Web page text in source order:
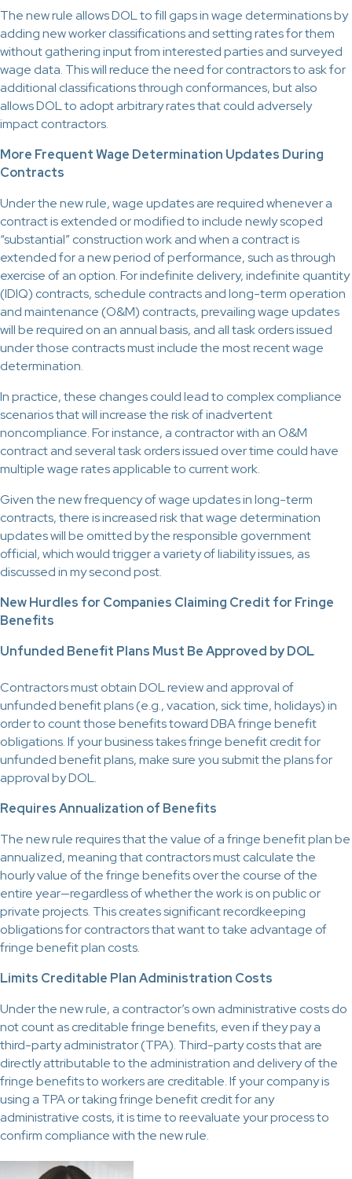
The new rule allows DOL to fill gaps in wage determinations by
adding new worker classifications and setting rates for them
without gathering input from interested parties and surveyed
wage data. This will reduce the need for contractors to ask for
additional classifications through conformances, but also
allows DOL to adopt arbitrary rates that could adversely
impact contractors.
More Frequent Wage Determination Updates During
Contracts
Under the new rule, wage updates are required whenever a
contract is extended or modified to include newly scoped
“substantial” construction work and when a contract is
extended for a new period of performance, such as through
exercise of an option. For indefinite delivery, indefinite quantity
(IDIQ) contracts, schedule contracts and long-term operation
and maintenance (O&M) contracts, prevailing wage updates
will be required on an annual basis, and all task orders issued
under those contracts must include the most recent wage
determination.
In practice, these changes could lead to complex compliance
scenarios that will increase the risk of inadvertent
noncompliance. For instance, a contractor with an O&M
contract and several task orders issued over time could have
multiple wage rates applicable to current work.
Given the new frequency of wage updates in long-term
contracts, there is increased risk that wage determination
updates will be omitted by the responsible government
official, which would trigger a variety of liability issues, as
discussed in my second post.
New Hurdles for Companies Claiming Credit for Fringe
Benefits
Unfunded Benefit Plans Must Be Approved by DOL
Contractors must obtain DOL review and approval of
unfunded benefit plans (e.g., vacation, sick time, holidays) in
order to count those benefits toward DBA fringe benefit
obligations. If your business takes fringe benefit credit for
unfunded benefit plans, make sure you submit the plans for
approval by DOL.
Requires Annualization of Benefits
The new rule requires that the value of a fringe benefit plan be
annualized, meaning that contractors must calculate the
hourly value of the fringe benefits over the course of the
entire year—regardless of whether the work is on public or
private projects. This creates significant recordkeeping
obligations for contractors that want to take advantage of
fringe benefit plan costs.
Limits Creditable Plan Administration Costs
Under the new rule, a contractor’s own administrative costs do
not count as creditable fringe benefits, even if they pay a
third-party administrator (TPA). Third-party costs that are
directly attributable to the administration and delivery of the
fringe benefits to workers are creditable. If your company is
using a TPA or taking fringe benefit credit for any
administrative costs, it is time to reevaluate your process to
confirm compliance with the new rule.